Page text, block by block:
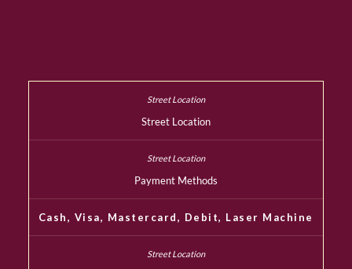
Street Location
Payment Methods
Cash, Visa, Mastercard, Debit, Laser Machine